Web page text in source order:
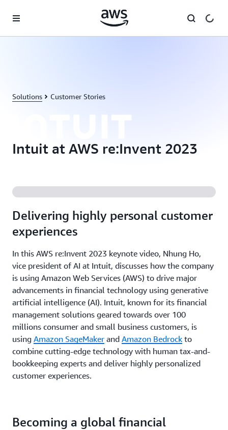
Solutions Customer Stories
Intuit at AWS re:Invent 2023
Delivering highly personal customer
experiences
In this AWS re:Invent 2023 keynote video, Nhung Ho,
vice president of AI at Intuit, discusses how the company
is using Amazon Web Services (AWS) to drive major
advancements in financial technology using generative
artificial intelligence (AI). Intuit, known for its financial
management solutions geared towards over 100
millions consumer and small business customers, is
using Amazon SageMaker and Amazon Bedrock to
combine cutting-edge technology with human tax-and-
bookkeeping experts and deliver highly personalized
customer experiences.
Becoming a global financial